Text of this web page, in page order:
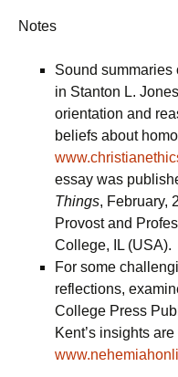
Notes
Sound summaries
in Stanton L.
orientation and
beliefs about
essay was
Things, February,
Provost and
College, IL (USA).
For some
reflections,
College Press
Kent’s insights